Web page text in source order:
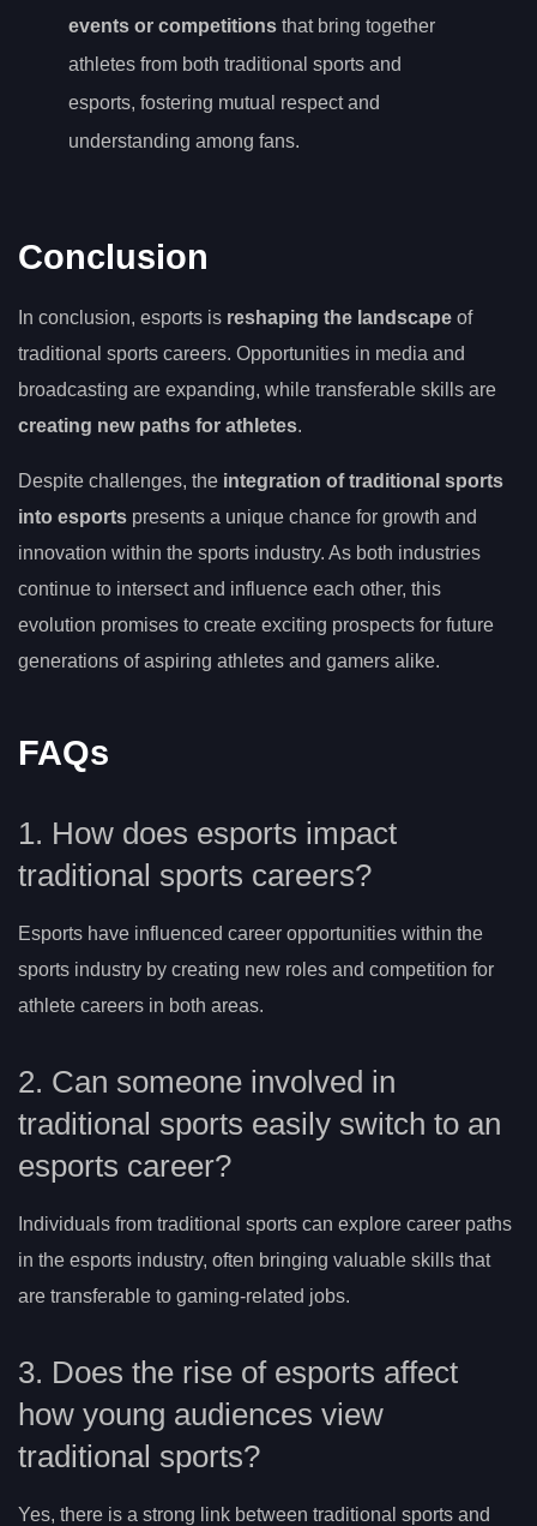
events or competitions that bring together
athletes from both traditional sports and
esports, fostering mutual respect and
understanding among fans.
Conclusion
In conclusion, esports is reshaping the landscape of
traditional sports careers. Opportunities in media and
broadcasting are expanding, while transferable skills are
creating new paths for athletes.
Despite challenges, the integration of traditional sports
into esports presents a unique chance for growth and
innovation within the sports industry. As both industries
continue to intersect and influence each other, this
evolution promises to create exciting prospects for future
generations of aspiring athletes and gamers alike.
FAQs
1. How does esports impact
traditional sports careers?
Esports have influenced career opportunities within the
sports industry by creating new roles and competition for
athlete careers in both areas.
2. Can someone involved in
traditional sports easily switch to an
esports career?
Individuals from traditional sports can explore career paths
in the esports industry, often bringing valuable skills that
are transferable to gaming-related jobs.
3. Does the rise of esports affect
how young audiences view
traditional sports?
Yes, there is a strong link between traditional sports and